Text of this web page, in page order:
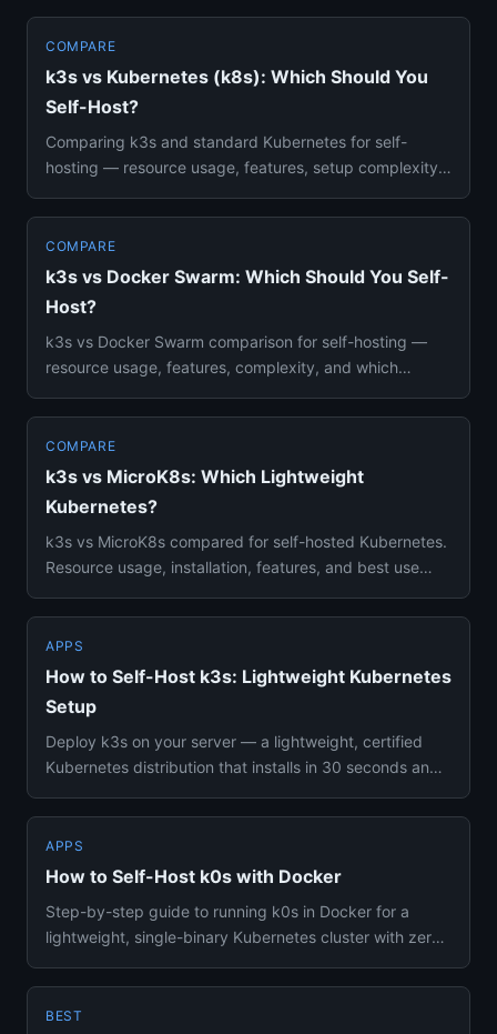
COMPARE
k3s vs Kubernetes (k8s): Which Should You
Self-Host?
Comparing k3s and standard Kubernetes for self-
hosting — resource usage, features, setup complexity,
COMPARE
k3s vs Docker Swarm: Which Should You Self-
Host?
k3s vs Docker Swarm comparison for self-hosting —
resource usage, features, complexity, and which
COMPARE
k3s vs MicroK8s: Which Lightweight
Kubernetes?
k3s vs MicroK8s compared for self-hosted Kubernetes.
Resource usage, installation, features, and best use
APPS
How to Self-Host k3s: Lightweight Kubernetes
Setup
Deploy k3s on your server — a lightweight, certified
Kubernetes distribution that installs in 30 seconds and
APPS
How to Self-Host k0s with Docker
Step-by-step guide to running k0s in Docker for a
lightweight, single-binary Kubernetes cluster with zero
BEST